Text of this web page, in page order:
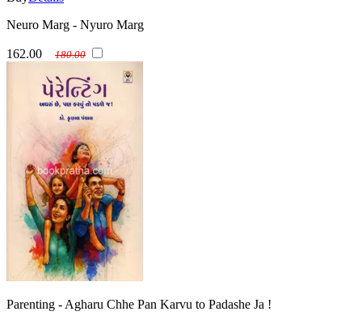
Neuro Marg - Nyuro Marg
162.00 180.00
Parenting - Agharu Chhe Pan Karvu to Padashe Ja !